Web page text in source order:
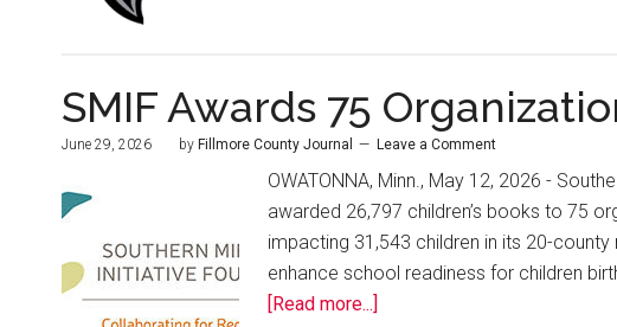
SMIF Awards 75
June 29, 2026 by Fillmore County Journal Leave a Comment
OWATONNA, Minn., May 12, 2026 -
awarded 26,797 children’s books to 75
impacting 31,543 children in its 20-
enhance school readiness for children
[Read more...]